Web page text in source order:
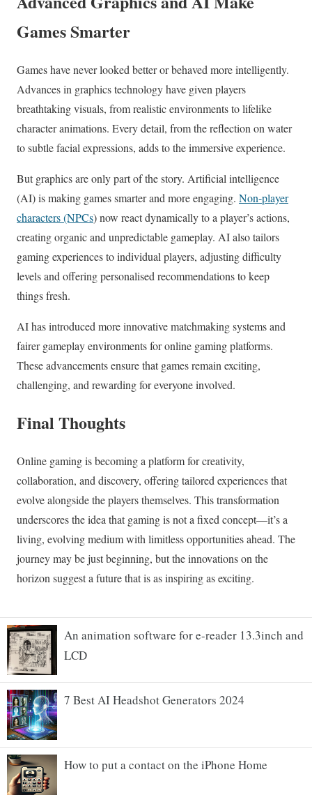
An animation software for e-reader 13.3inch and
LCD
7 Best AI Headshot Generators 2024
How to put a contact on the iPhone Home